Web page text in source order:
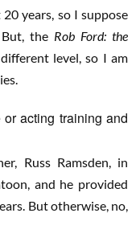
years, so I suppose
the Rob Ford: the
level, so I am
acting training and
Russ Ramsden, in
and he provided
But otherwise, no,